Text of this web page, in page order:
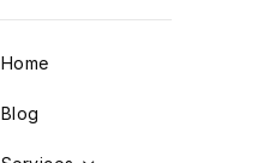
Home
Blog